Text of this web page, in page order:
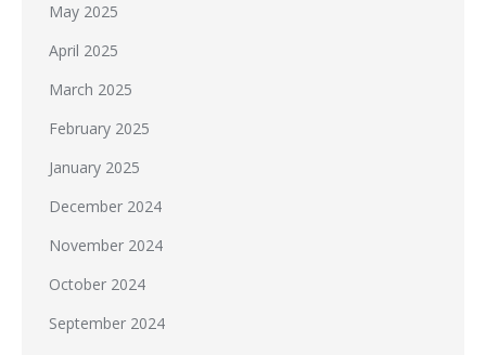
May 2025
April 2025
March 2025
February 2025
January 2025
December 2024
November 2024
October 2024
September 2024